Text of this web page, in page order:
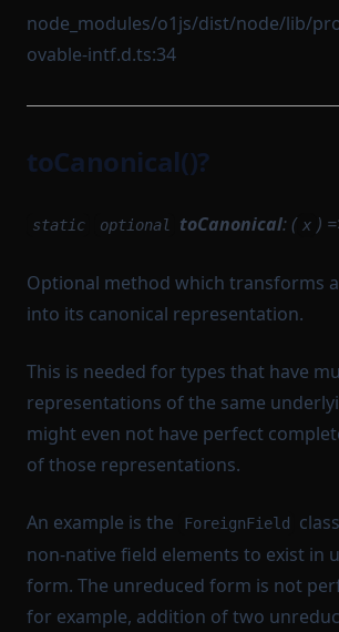
node_modules/o1js/dist/node/lib/
ovable-intf.d.ts:34
toCanonical()?
static optional toCanonical: ( x )
Optional method which transforms
into its canonical representation.
This is needed for types that have
representations of the same
might even not have perfect
of those representations.
An example is the ForeignField
non-native field elements to exist in
form. The unreduced form is not
for example, addition of two